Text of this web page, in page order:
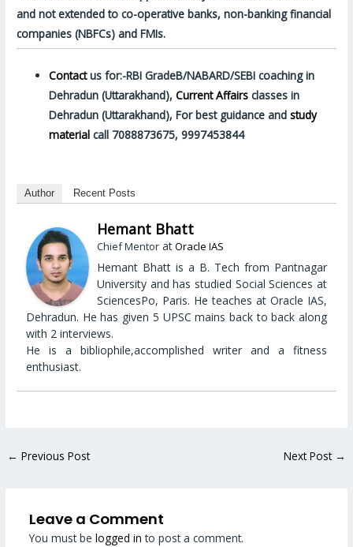
and not extended to co-operative banks, non-banking financial
companies (NBFCs) and FMIs.
Contactus for:-RBI GradeB/NABARD/SEBI coaching in
Dehradun (Uttarakhand),Current Affairs classes in
Dehradun (Uttarakhand), For best guidance andstudy
material call 7088873675, 9997453844
Author Recent Posts
Hemant Bhatt
Chief Mentor atOracle IAS
Hemant Bhatt is a B. Tech from Pantnagar
University and has studied Social Sciences at
SciencesPo, Paris. He teaches at Oracle IAS,
Dehradun. He has given 5 UPSC mains back to back along
with 2 interviews.
He is a bibliophile,accomplished writer and a fitness
enthusiast.
← Previous Post Next Post →
Leave a Comment
You must be logged in to post a comment.